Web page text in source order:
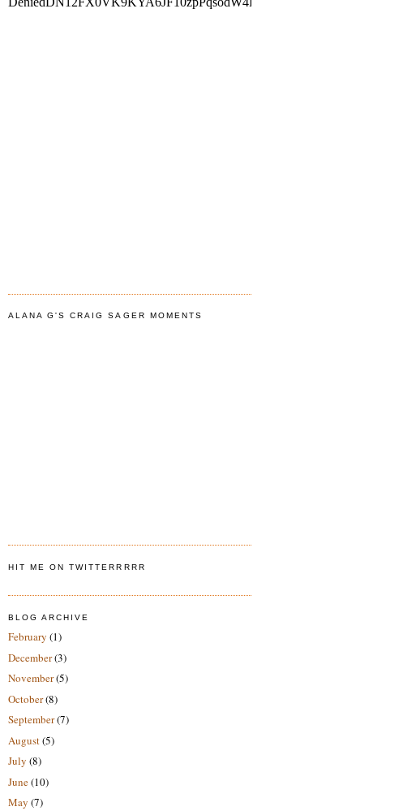
ALANA G'S CRAIG SAGER MOMENTS
HIT ME ON TWITTERRRRR
BLOG ARCHIVE
February (1)
December(3)
November(5)
October(8)
September(7)
August(5)
July (8)
June(10)
May (7)